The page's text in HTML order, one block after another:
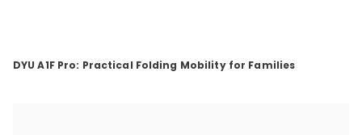
DYU A1F Pro: Practical Folding Mobility for Families